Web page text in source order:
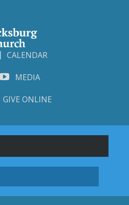
CALENDAR
MEDIA
GIVE ONLINE